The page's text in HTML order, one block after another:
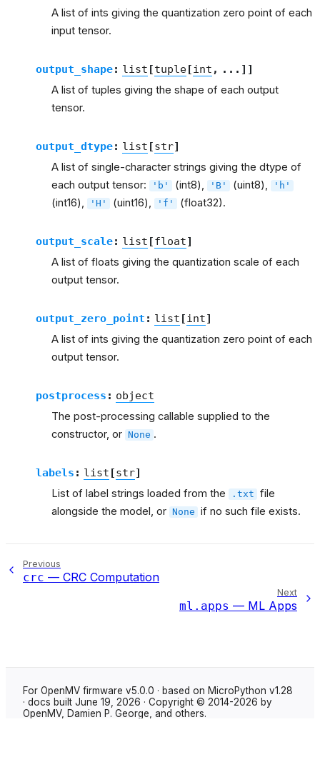
A list of ints giving the quantization zero point of each
input tensor.
output_shape: list [tuple[int , ... ] ]
A list of tuples giving the shape of each output
tensor.
output_dtype: list [str]
A list of single-character strings giving the dtype of
each output tensor:
'b' (int8), 'B' (uint8), 'h'
(int16), 'H' (uint16), 'f' (float32).
output_scale: list [float]
A list of floats giving the quantization scale of each
output tensor.
output_zero_point : list [int]
A list of ints giving the quantization zero point of each
output tensor.
postprocess : object
The post-processing callable supplied to the
constructor, or None .
labels : list [str]
List of label strings loaded from the .txt file
alongside the model, or None if no such file exists.
Previous
crc — CRC Computation
Next
ml.apps — ML Apps
For OpenMV firmware v5.0.0 · based on MicroPython v1.28
· docs built June 19, 2026 · Copyright © 2014-2026 by
OpenMV, Damien P. George, and others.